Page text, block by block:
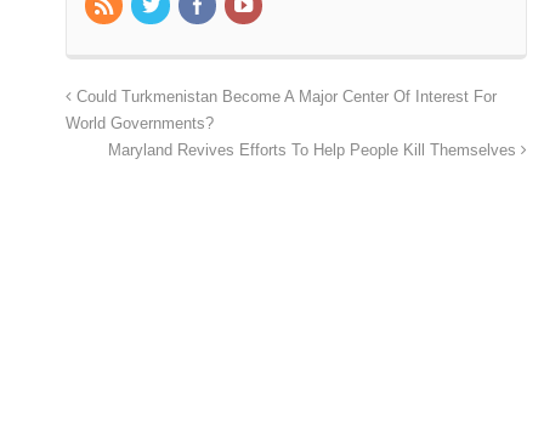
Could Turkmenistan Become A Major Center Of Interest For
World Governments?
Maryland Revives Efforts To Help People Kill Themselves